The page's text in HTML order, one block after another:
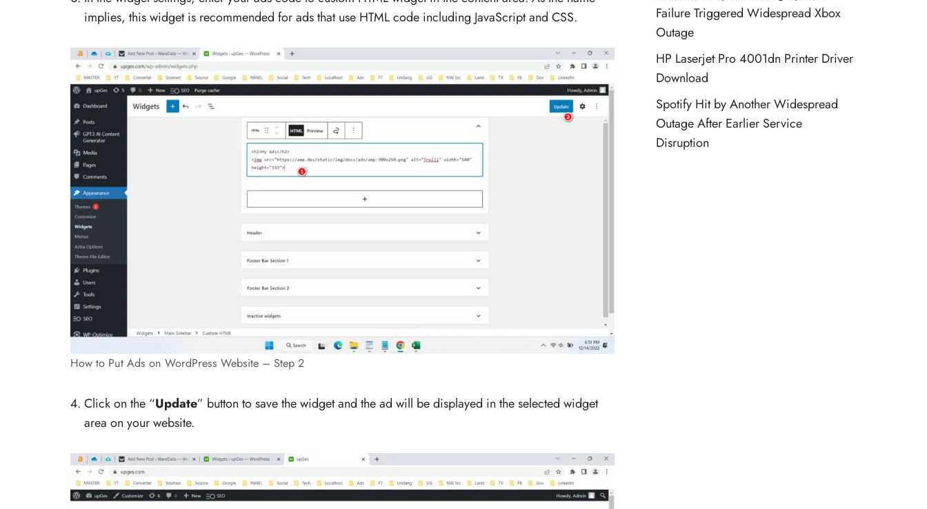
implies, this widget is recommended for ads that use HTML code including JavaScript and CSS.
How to Put Ads on WordPress Website – Step 2
Click on the “Update” button to save the widget and the ad will be displayed in the selected widget
area on your website.
Failure Triggered Widespread Xbox
Outage
HP Laserjet Pro 4001dn Printer Driver
Download
Spotify Hit by Another Widespread
Outage After Earlier Service
Disruption